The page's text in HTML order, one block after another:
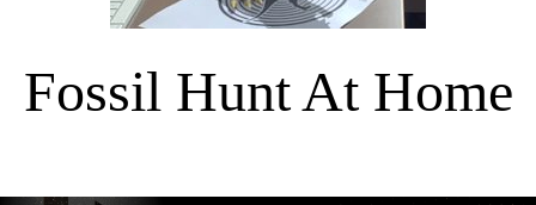
Fossil Hunt At Home